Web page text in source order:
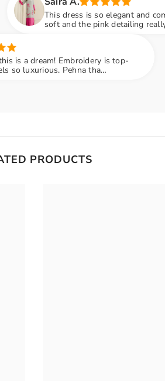
is so elegant and comfortable! The fabric
pink detailing really stands out. Wore it
is top-
tha
Loved
perfect.
PRODUCTS